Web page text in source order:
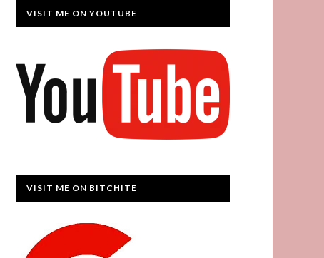
VISIT ME ON YOUTUBE
VISIT ME ON BITCHITE